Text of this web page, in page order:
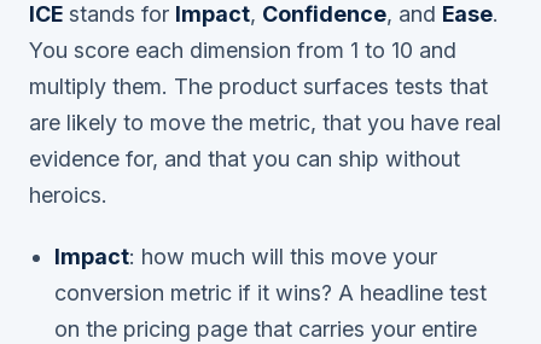
ICE stands for Impact, Confidence, and Ease.
You score each dimension from 1 to 10 and
multiply them. The product surfaces tests that
are likely to move the metric, that you have real
evidence for, and that you can ship without
heroics.
Impact: how much will this move your
conversion metric if it wins? A headline test
on the pricing page that carries your entire